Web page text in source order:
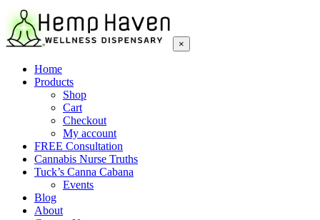
×
Home
Products
Shop
Cart
Checkout
My account
FREE Consultation
Cannabis Nurse Truths
Tuck’s Canna Cabana
Events
Blog
About